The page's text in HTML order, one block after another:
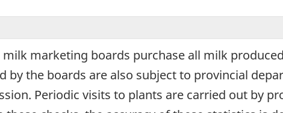
marketing boards purchase all milk
by the boards are also subject to provincial
Periodic visits to plants are carried out by